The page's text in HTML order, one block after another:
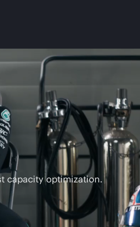
capacity optimization.